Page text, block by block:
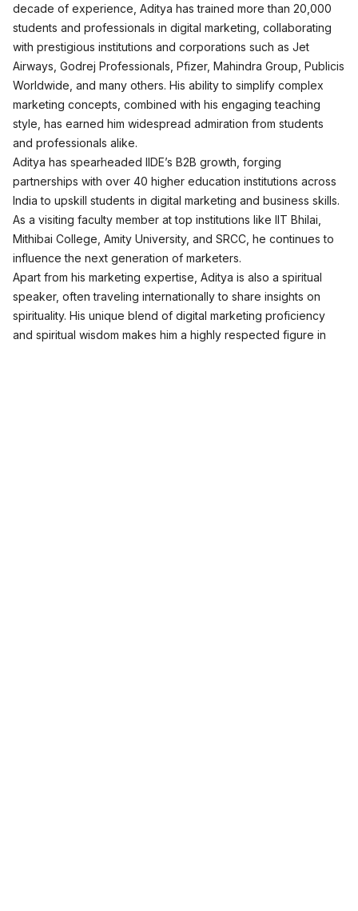
decade of experience, Aditya has trained more than 20,000
students and professionals in digital marketing, collaborating
with prestigious institutions and corporations such as Jet
Airways, Godrej Professionals, Pfizer, Mahindra Group, Publicis
Worldwide, and many others. His ability to simplify complex
marketing concepts, combined with his engaging teaching
style, has earned him widespread admiration from students
and professionals alike.
Aditya has spearheaded IIDE’s B2B growth, forging
partnerships with over 40 higher education institutions across
India to upskill students in digital marketing and business skills.
As a visiting faculty member at top institutions like IIT Bhilai,
Mithibai College, Amity University, and SRCC, he continues to
influence the next generation of marketers.
Apart from his marketing expertise, Aditya is also a spiritual
speaker, often traveling internationally to share insights on
spirituality. His unique blend of digital marketing proficiency
and spiritual wisdom makes him a highly respected figure in